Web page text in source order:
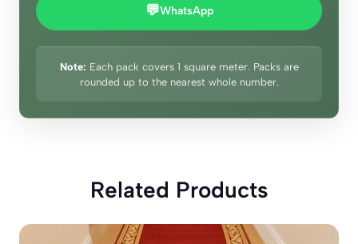
💬WhatsApp
Note: Each pack covers 1 square meter. Packs are
rounded up to the nearest whole number.
Related Products